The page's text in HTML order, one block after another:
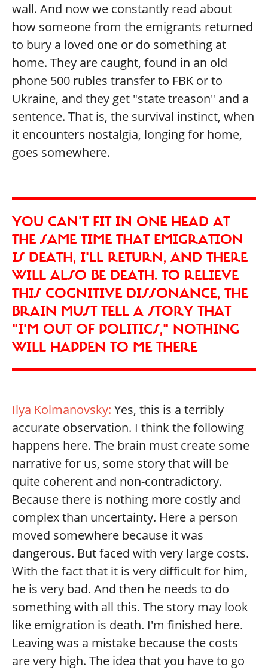
wall. And now we constantly read about
how someone from the emigrants returned
to bury a loved one or do something at
home. They are caught, found in an old
phone 500 rubles transfer to FBK or to
Ukraine, and they get "state treason" and a
sentence. That is, the survival instinct, when
it encounters nostalgia, longing for home,
goes somewhere.
YOU CAN'T FIT IN ONE HEAD AT
THE SAME TIME THAT EMIGRATION
IS DEATH, I'LL RETURN, AND THERE
WILL ALSO BE DEATH. TO RELIEVE
THIS COGNITIVE DISSONANCE, THE
BRAIN MUST TELL A STORY THAT
"I'M OUT OF POLITICS," NOTHING
WILL HAPPEN TO ME THERE
Ilya Kolmanovsky: Yes, this is a terribly
accurate observation. I think the following
happens here. The brain must create some
narrative for us, some story that will be
quite coherent and non-contradictory.
Because there is nothing more costly and
complex than uncertainty. Here a person
moved somewhere because it was
dangerous. But faced with very large costs.
With the fact that it is very difficult for him,
he is very bad. And then he needs to do
something with all this. The story may look
like emigration is death. I'm finished here.
Leaving was a mistake because the costs
are very high. The idea that you have to go